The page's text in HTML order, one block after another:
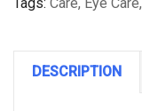
DESCRIPTION